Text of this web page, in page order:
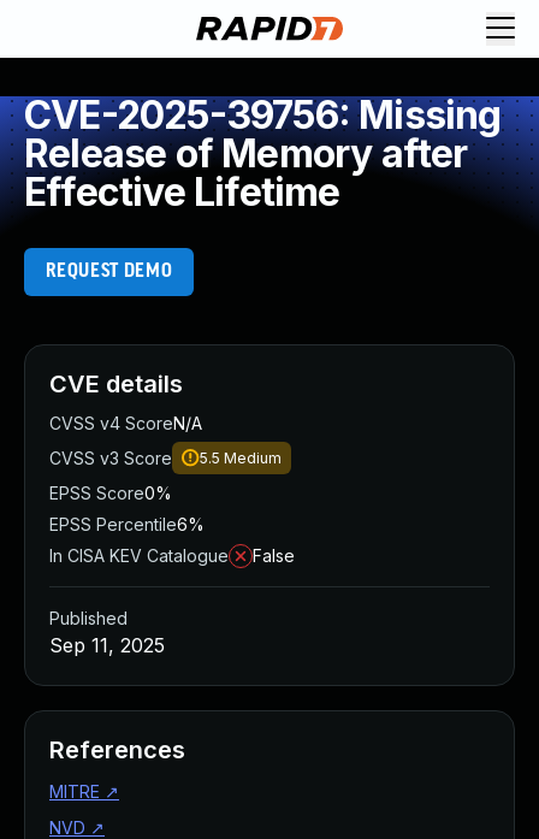
CVE-2025-39756: Missing
Release of Memory after
Effective Lifetime
REQUEST DEMO
CVE details
CVSS v4 ScoreN/A
CVSS v3 Score
5.5 Medium
EPSS Score0%
EPSS Percentile6%
In CISA KEV Catalogue
False
Published
Sep 11, 2025
References
MITRE ↗
NVD ↗